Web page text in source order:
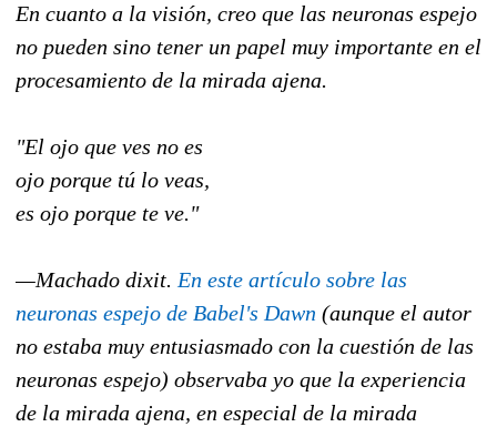
En cuanto a la visión, creo que las neuronas espejo
no pueden sino tener un papel muy importante en el
procesamiento de la mirada ajena.
"El ojo que ves no es
ojo porque tú lo veas,
es ojo porque te ve."
—Machado dixit. En este artículo sobre las
neuronas espejo de Babel's Dawn (aunque el autor
no estaba muy entusiasmado con la cuestión de las
neuronas espejo) observaba yo que la experiencia
de la mirada ajena, en especial de la mirada